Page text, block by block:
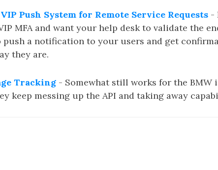
Push System for Remote Service Requests -
MFA and want your help desk to validate the
a notification to your users and get
they are.
Tracking - Somewhat still works for the BMW
keep messing up the API and taking away